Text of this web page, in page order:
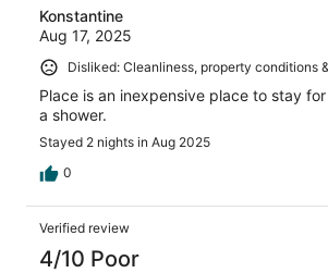
Konstantine
Aug 17, 2025
Disliked: Cleanliness, property conditions
Place is an inexpensive place to stay
a shower.
Stayed 2 nights in Aug 2025
0
Verified review
4/10 Poor